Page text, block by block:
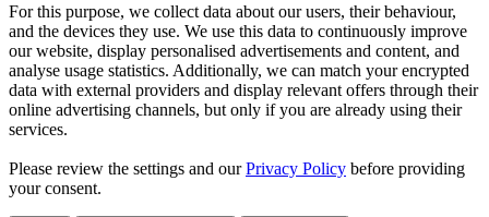
For this purpose, we collect data about our users, their behaviour,
and the devices they use. We use this data to continuously improve
our website, display personalised advertisements and content, and
analyse usage statistics. Additionally, we can match your encrypted
data with external providers and display relevant offers through their
online advertising channels, but only if you are already using their
services.
Please review the settings and ourPrivacy Policy before providing
your consent.